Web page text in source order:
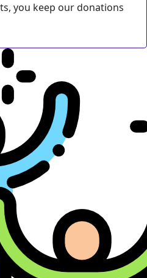
you keep our donations